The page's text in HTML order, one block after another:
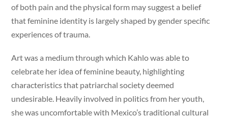
of both pain and the physical form may suggest a belief
that feminine identity is largely shaped by gender specific
experiences of trauma.
Art was a medium through which Kahlo was able to
celebrate her idea of feminine beauty, highlighting
characteristics that patriarchal society deemed
undesirable. Heavily involved in politics from her youth,
she was uncomfortable with Mexico’s traditional cultural